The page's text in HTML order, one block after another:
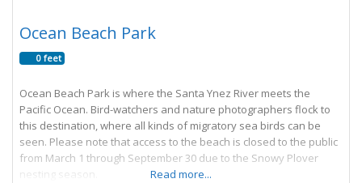
Ocean Beach Park
0 feet
Ocean Beach Park is where the Santa Ynez River meets the
Pacific Ocean. Bird-watchers and nature photographers flock to
this destination, where all kinds of migratory sea birds can be
seen. Please note that access to the beach is closed to the public
from March 1 through September 30 due to the Snowy Plover
nesting season.
Read more...